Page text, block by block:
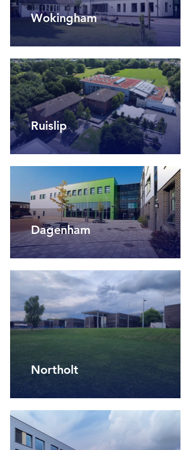
Wokingham
Ruislip
Dagenham
Northolt